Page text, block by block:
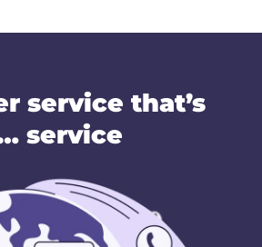
service that’s
service